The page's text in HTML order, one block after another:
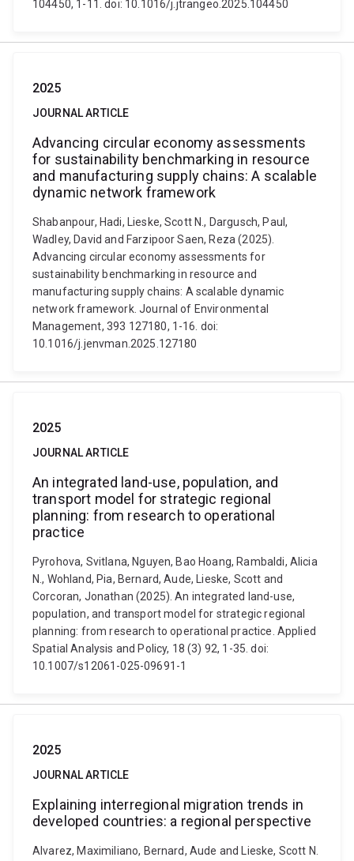
104450, 1-11. doi: 10.1016/j.jtrangeo.2025.104450
2025
JOURNAL ARTICLE
Advancing circular economy assessments
for sustainability benchmarking in resource
and manufacturing supply chains: A scalable
dynamic network framework
Shabanpour, Hadi, Lieske, Scott N., Dargusch, Paul,
Wadley, David and Farzipoor Saen, Reza (2025).
Advancing circular economy assessments for
sustainability benchmarking in resource and
manufacturing supply chains: A scalable dynamic
network framework. Journal of Environmental
Management, 393 127180, 1-16. doi:
10.1016/j.jenvman.2025.127180
2025
JOURNAL ARTICLE
An integrated land-use, population, and
transport model for strategic regional
planning: from research to operational
practice
Pyrohova, Svitlana, Nguyen, Bao Hoang, Rambaldi, Alicia
N., Wohland, Pia, Bernard, Aude, Lieske, Scott and
Corcoran, Jonathan (2025). An integrated land-use,
population, and transport model for strategic regional
planning: from research to operational practice. Applied
Spatial Analysis and Policy, 18 (3) 92, 1-35. doi:
10.1007/s12061-025-09691-1
2025
JOURNAL ARTICLE
Explaining interregional migration trends in
developed countries: a regional perspective
Alvarez, Maximiliano, Bernard, Aude and Lieske, Scott N.